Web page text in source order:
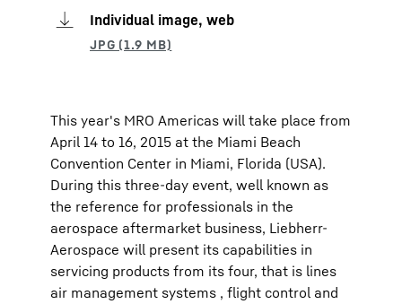
Individual image, web
This year's MRO Americas will take place from
April 14 to 16, 2015 at the Miami Beach
Convention Center in Miami, Florida (USA).
During this three-day event, well known as
the reference for professionals in the
aerospace aftermarket business, Liebherr-
Aerospace will present its capabilities in
servicing products from its four, that is lines
air management systems , flight control and